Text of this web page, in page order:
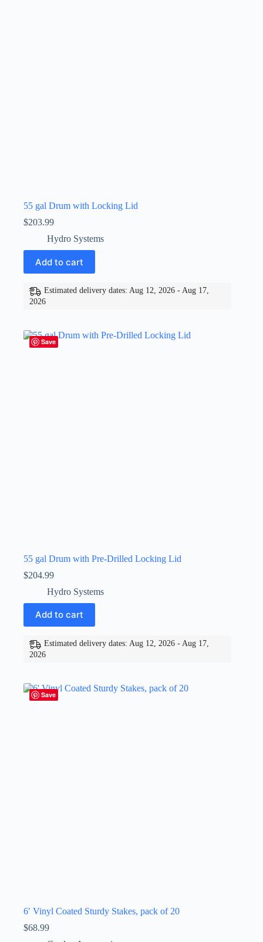
55 gal Drum with Locking Lid
$203.99
Hydro Systems
Add to cart
Estimated delivery dates: Aug 12, 2026 - Aug 17,
2026
Save
55 gal Drum with Pre-Drilled Locking Lid
$204.99
Hydro Systems
Add to cart
Estimated delivery dates: Aug 12, 2026 - Aug 17,
2026
Save
6′ Vinyl Coated Sturdy Stakes, pack of 20
$68.99